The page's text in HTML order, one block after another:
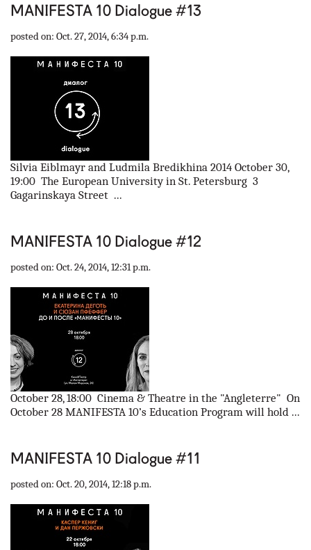
MANIFESTA 10 Dialogue #13
posted on: Oct. 27, 2014, 6:34 p.m.
Silvia Eiblmayr and Ludmila Bredikhina 2014 October 30,
19:00 The European University in St. Petersburg 3
Gagarinskaya Street ...
MANIFESTA 10 Dialogue #12
posted on: Oct. 24, 2014, 12:31 p.m.
October 28, 18:00 Cinema & Theatre in the "Angleterre" On
October 28 MANIFESTA 10’s Education Program will hold ...
MANIFESTA 10 Dialogue #11
posted on: Oct. 20, 2014, 12:18 p.m.